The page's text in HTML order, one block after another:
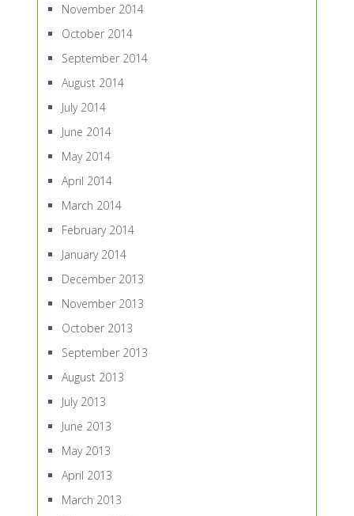
November 2014
October 2014
September 2014
August 2014
July 2014
June 2014
May 2014
April 2014
March 2014
February 2014
January 2014
December 2013
November 2013
October 2013
September 2013
August 2013
July 2013
June 2013
May 2013
April 2013
March 2013